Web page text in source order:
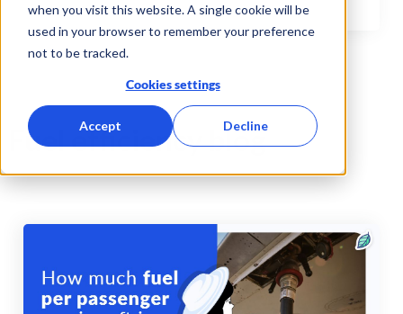
when you visit this website. A single cookie will be
used in your browser to remember your preference
not to be tracked.
Cookies settings
Accept Decline
Fuel efficiency blog
There are no suggestions because the search field is